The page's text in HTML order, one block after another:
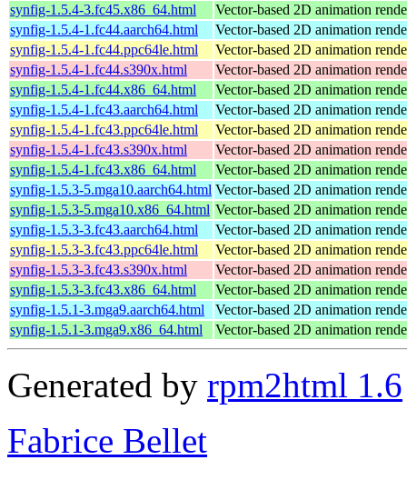
synfig-1.5.4-3.fc45.x86_64.html
Vector-based 2D animation
synfig-1.5.4-1.fc44.aarch64.html
Vector-based 2D animation
synfig-1.5.4-1.fc44.ppc64le.html
Vector-based 2D animation
synfig-1.5.4-1.fc44.s390x.html
Vector-based 2D animation
synfig-1.5.4-1.fc44.x86_64.html
Vector-based 2D animation
synfig-1.5.4-1.fc43.aarch64.html
Vector-based 2D animation
synfig-1.5.4-1.fc43.ppc64le.html
Vector-based 2D animation
synfig-1.5.4-1.fc43.s390x.html
Vector-based 2D animation
synfig-1.5.4-1.fc43.x86_64.html
Vector-based 2D animation
synfig-1.5.3-5.mga10.aarch64.html Vector-based 2D animation
synfig-1.5.3-5.mga10.x86_64.html Vector-based 2D animation
synfig-1.5.3-3.fc43.aarch64.html
Vector-based 2D animation
synfig-1.5.3-3.fc43.ppc64le.html
Vector-based 2D animation
synfig-1.5.3-3.fc43.s390x.html
Vector-based 2D animation
synfig-1.5.3-3.fc43.x86_64.html
Vector-based 2D animation
synfig-1.5.1-3.mga9.aarch64.html
Vector-based 2D animation
synfig-1.5.1-3.mga9.x86_64.html
Vector-based 2D animation
Generated by rpm2html 1.6
Fabrice Bellet